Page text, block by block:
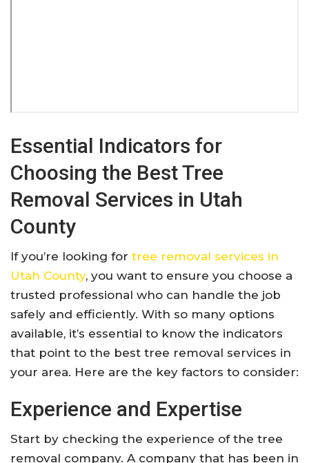
Essential Indicators for
Choosing the Best Tree
Removal Services in Utah
County
If you’re looking for tree removal services in
Utah County, you want to ensure you choose a
trusted professional who can handle the job
safely and efficiently. With so many options
available, it’s essential to know the indicators
that point to the best tree removal services in
your area. Here are the key factors to consider:
Experience and Expertise
Start by checking the experience of the tree
removal company. A company that has been in